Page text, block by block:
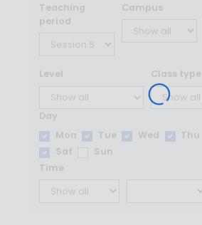
Teaching
period
Campus
Level Class type
Day
Mon
Tue Wed Thu
Sat
Sun
Time